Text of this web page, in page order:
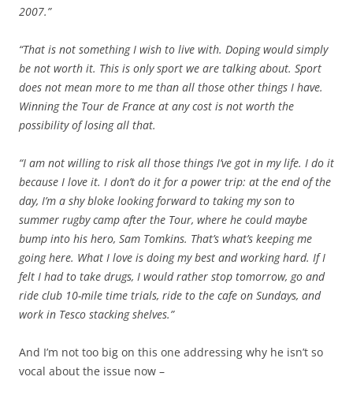
2007.”
“That is not something I wish to live with. Doping would simply
be not worth it. This is only sport we are talking about. Sport
does not mean more to me than all those other things I have.
Winning the Tour de France at any cost is not worth the
possibility of losing all that.
“I am not willing to risk all those things I’ve got in my life. I do it
because I love it. I don’t do it for a power trip: at the end of the
day, I’m a shy bloke looking forward to taking my son to
summer rugby camp after the Tour, where he could maybe
bump into his hero, Sam Tomkins. That’s what’s keeping me
going here. What I love is doing my best and working hard. If I
felt I had to take drugs, I would rather stop tomorrow, go and
ride club 10-mile time trials, ride to the cafe on Sundays, and
work in Tesco stacking shelves.”
And I’m not too big on this one addressing why he isn’t so
vocal about the issue now –